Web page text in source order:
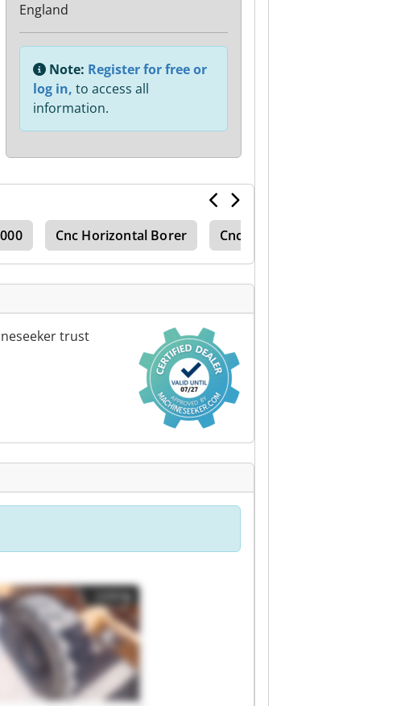
England
Note: Register for free or
log in, to access all
information.
Cnc Horizontal Borer Cnc Bed Mill
trust